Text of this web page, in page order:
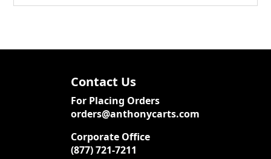
Contact Us
For Placing Orders
orders@anthonycarts.com
Corporate Office
(877) 721-7211